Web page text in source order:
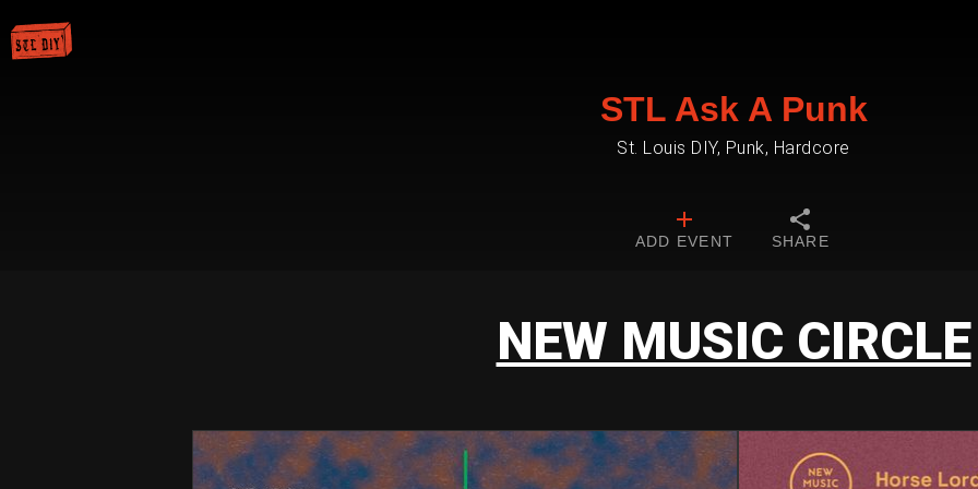
STL Ask A Punk
St. Louis DIY, Punk, Hardcore
ADD EVENT SHARE
NEW MUSIC CIRCLE